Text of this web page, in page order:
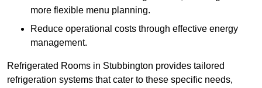
more flexible menu planning.
Reduce operational costs through effective energy
management.
Refrigerated Rooms in Stubbington provides tailored
refrigeration systems that cater to these specific needs,